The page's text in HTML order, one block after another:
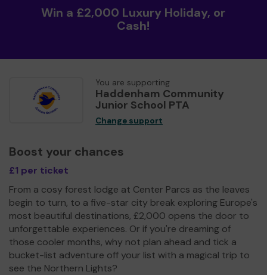
Win a £2,000 Luxury Holiday, or
Cash!
You are supporting
Haddenham Community
Junior School PTA
Change support
Boost your chances
£1 per ticket
From a cosy forest lodge at Center Parcs as the leaves
begin to turn, to a five-star city break exploring Europe's
most beautiful destinations, £2,000 opens the door to
unforgettable experiences. Or if you're dreaming of
those cooler months, why not plan ahead and tick a
bucket-list adventure off your list with a magical trip to
see the Northern Lights?